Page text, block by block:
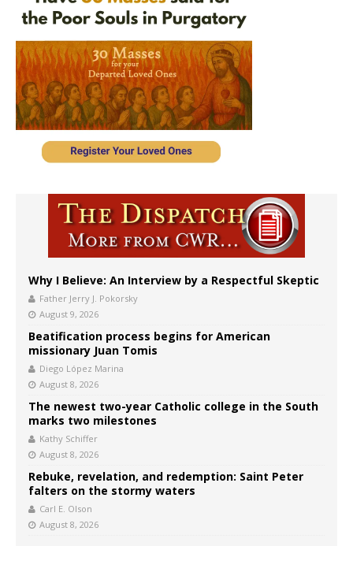
Why I Believe: An Interview by a Respectful Skeptic
Father Jerry J. Pokorsky
August 9, 2026
Beatification process begins for American
missionary Juan Tomis
Diego López Marina
August 8, 2026
The newest two-year Catholic college in the South
marks two milestones
Kathy Schiffer
August 8, 2026
Rebuke, revelation, and redemption: Saint Peter
falters on the stormy waters
Carl E. Olson
August 8, 2026